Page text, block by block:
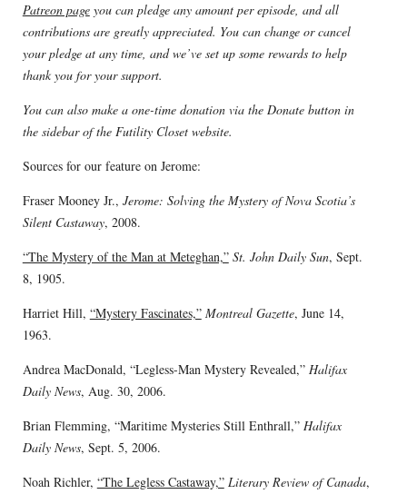
Patreon pageyou can pledge any amount per episode, and all
contributions are greatly appreciated. You can change or cancel
your pledge at any time, and we’ve set up some rewards to help
thank you for your support.
You can also make a one-time donation via the Donate button in
the sidebar of the Futility Closet website.
Sources for our feature on Jerome:
Fraser Mooney Jr., Jerome: Solving the Mystery of Nova Scotia’s
Silent Castaway, 2008.
“The Mystery of the Man at Meteghan,” St. John Daily Sun, Sept.
8, 1905.
Harriet Hill, “Mystery Fascinates,” Montreal Gazette, June 14,
1963.
Andrea MacDonald, “Legless-Man Mystery Revealed,” Halifax
Daily News, Aug. 30, 2006.
Brian Flemming, “Maritime Mysteries Still Enthrall,” Halifax
Daily News, Sept. 5, 2006.
Noah Richler, “The Legless Castaway,” Literary Review of Canada,